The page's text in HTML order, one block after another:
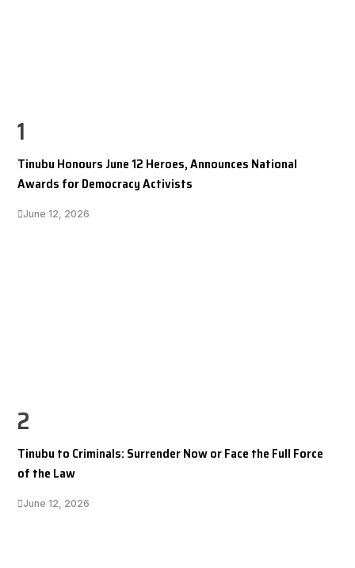
1
Tinubu Honours June 12 Heroes, Announces National
Awards for Democracy Activists
June 12, 2026
2
Tinubu to Criminals: Surrender Now or Face the Full Force
of the Law
June 12, 2026